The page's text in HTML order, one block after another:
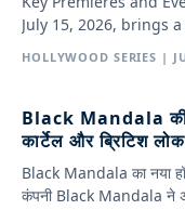
July 15, 2026, brings
HOLLYWOOD SERIES |
Black Mandala की
कार्टेल और ब्रिटिश लोक
Black Mandala का नया
कंपनी Black Mandala ने